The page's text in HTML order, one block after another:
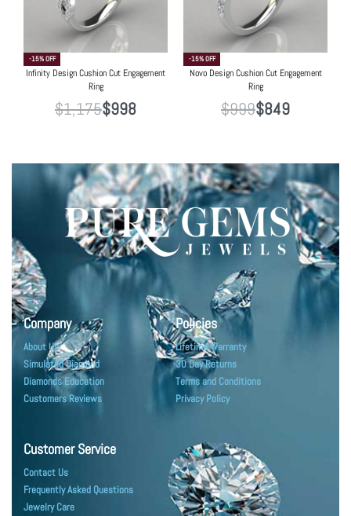
-15% OFF
Infinity Design Cushion Cut Engagement
Ring
$1,175$998
-15% OFF
Novo Design Cushion Cut Engagement
Ring
$999$849
Company
About Us
Simulated Diamond
Diamonds Education
Customers Reviews
Policies
Lifetime Warranty
30 Day Returns
Terms and Conditions
Privacy Policy
Customer Service
Contact Us
Frequently Asked Questions
Jewelry Care